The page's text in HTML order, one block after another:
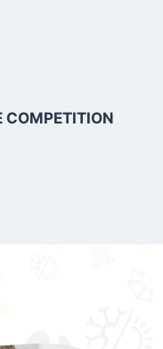
COMPETITION